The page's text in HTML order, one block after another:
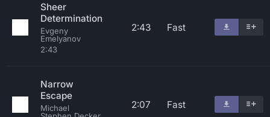
Sheer
Determination
Evgeny
Emelyanov
2:43
2:43 Fast
Narrow
Escape
Michael
2:07 Fast